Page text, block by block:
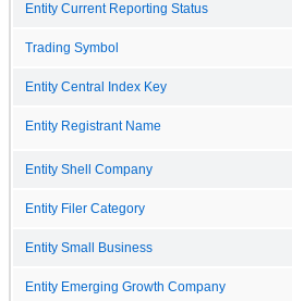
Entity Current Reporting Status
Trading Symbol
Entity Central Index Key
Entity Registrant Name
Entity Shell Company
Entity Filer Category
Entity Small Business
Entity Emerging Growth Company